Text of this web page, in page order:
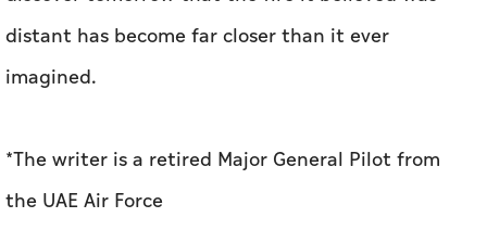
distant has become far closer than it ever
imagined.
*The writer is a retired Major General Pilot from
the UAE Air Force